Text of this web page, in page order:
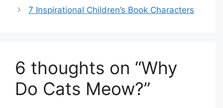
7 Inspirational Children’s Book Characters
6 thoughts on “Why
Do Cats Meow?”